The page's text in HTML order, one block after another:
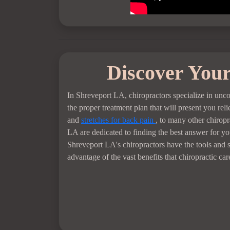
Discover
In Shreveport LA, chiropractors specialize in
the proper treatment plan that will present you
and stretches for back pain , to many other
LA are dedicated to finding the best answer for
Shreveport LA's chiropractors have the tools
advantage of the vast benefits that chiropractic